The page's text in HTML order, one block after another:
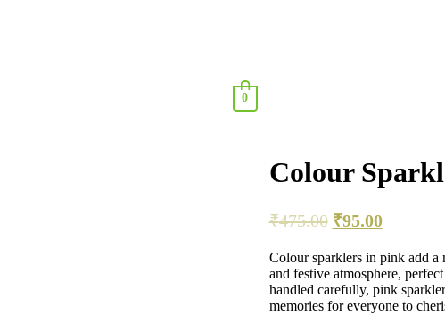
0
Colour
₹475.00 ₹95.00
Colour sparklers in pink add a
and festive atmosphere,
handled carefully, pink
memories for everyone to